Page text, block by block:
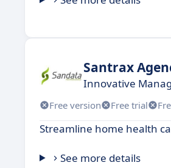
Santrax
Innovative
Free version Free trial
Streamline home health
See more details